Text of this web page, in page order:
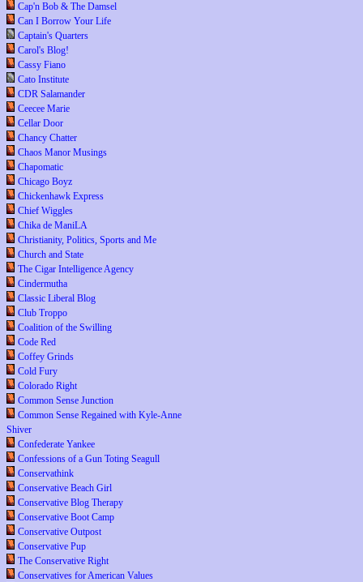
Cap'n Bob & The Damsel
Can I Borrow Your Life
Captain's Quarters
Carol's Blog!
Cassy Fiano
Cato Institute
CDR Salamander
Ceecee Marie
Cellar Door
Chancy Chatter
Chaos Manor Musings
Chapomatic
Chicago Boyz
Chickenhawk Express
Chief Wiggles
Chika de ManiLA
Christianity, Politics, Sports and Me
Church and State
The Cigar Intelligence Agency
Cindermutha
Classic Liberal Blog
Club Troppo
Coalition of the Swilling
Code Red
Coffey Grinds
Cold Fury
Colorado Right
Common Sense Junction
Common Sense Regained with Kyle-Anne
Shiver
Confederate Yankee
Confessions of a Gun Toting Seagull
Conservathink
Conservative Beach Girl
Conservative Blog Therapy
Conservative Boot Camp
Conservative Outpost
Conservative Pup
The Conservative Right
Conservatives for American Values